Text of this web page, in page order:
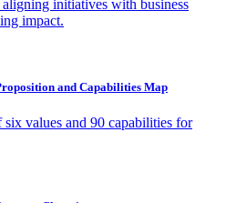
initiatives with business
impact.
and Capabilities Map
values and 90 capabilities for